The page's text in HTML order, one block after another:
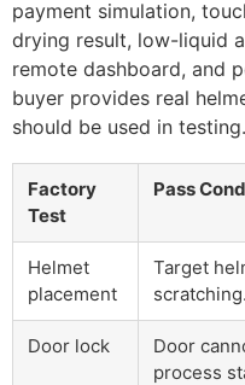
payment simulation,
drying result, low-liquid
remote dashboard, and
buyer provides real
should be used in testing.
Factory
Test
Pass
Helmet
placement
Target
scratching.
Door lock
Door
process